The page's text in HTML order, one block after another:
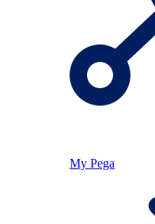
My Pega